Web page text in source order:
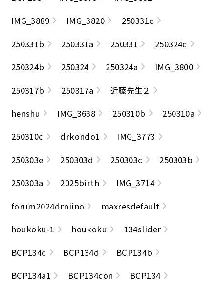
IMG_3889
IMG_3820
250331c
250331b
250331a 250331
250324c
250324b
250324 250324a
IMG_3800
250317b
250317a
近藤先生２
henshu
IMG_3638 250310b
250310a
250310c
drkondo1
IMG_3773
250303e
250303d 250303c
250303b
250303a
2025birth
IMG_3714
forum2024drniino
maxresdefault
houkoku-1
houkoku
134slider
BCP134c
BCP134d
BCP134b
BCP134a1
BCP134con
BCP134